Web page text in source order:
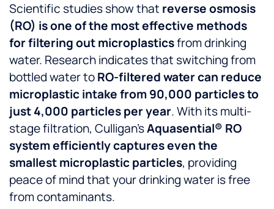
Scientific studies show that reverse osmosis
(RO) is one of the most effective methods
for filtering out microplasticsfrom drinking
water. Research indicates that switching from
bottled water toRO-filtered water can reduce
microplastic intake from 90,000 particles to
just 4,000 particles per year. With its multi-
stage filtration, Culligan’sAquasential® RO
system efficiently captures even the
smallest microplastic particles, providing
peace of mind that your drinking water is free
from contaminants.